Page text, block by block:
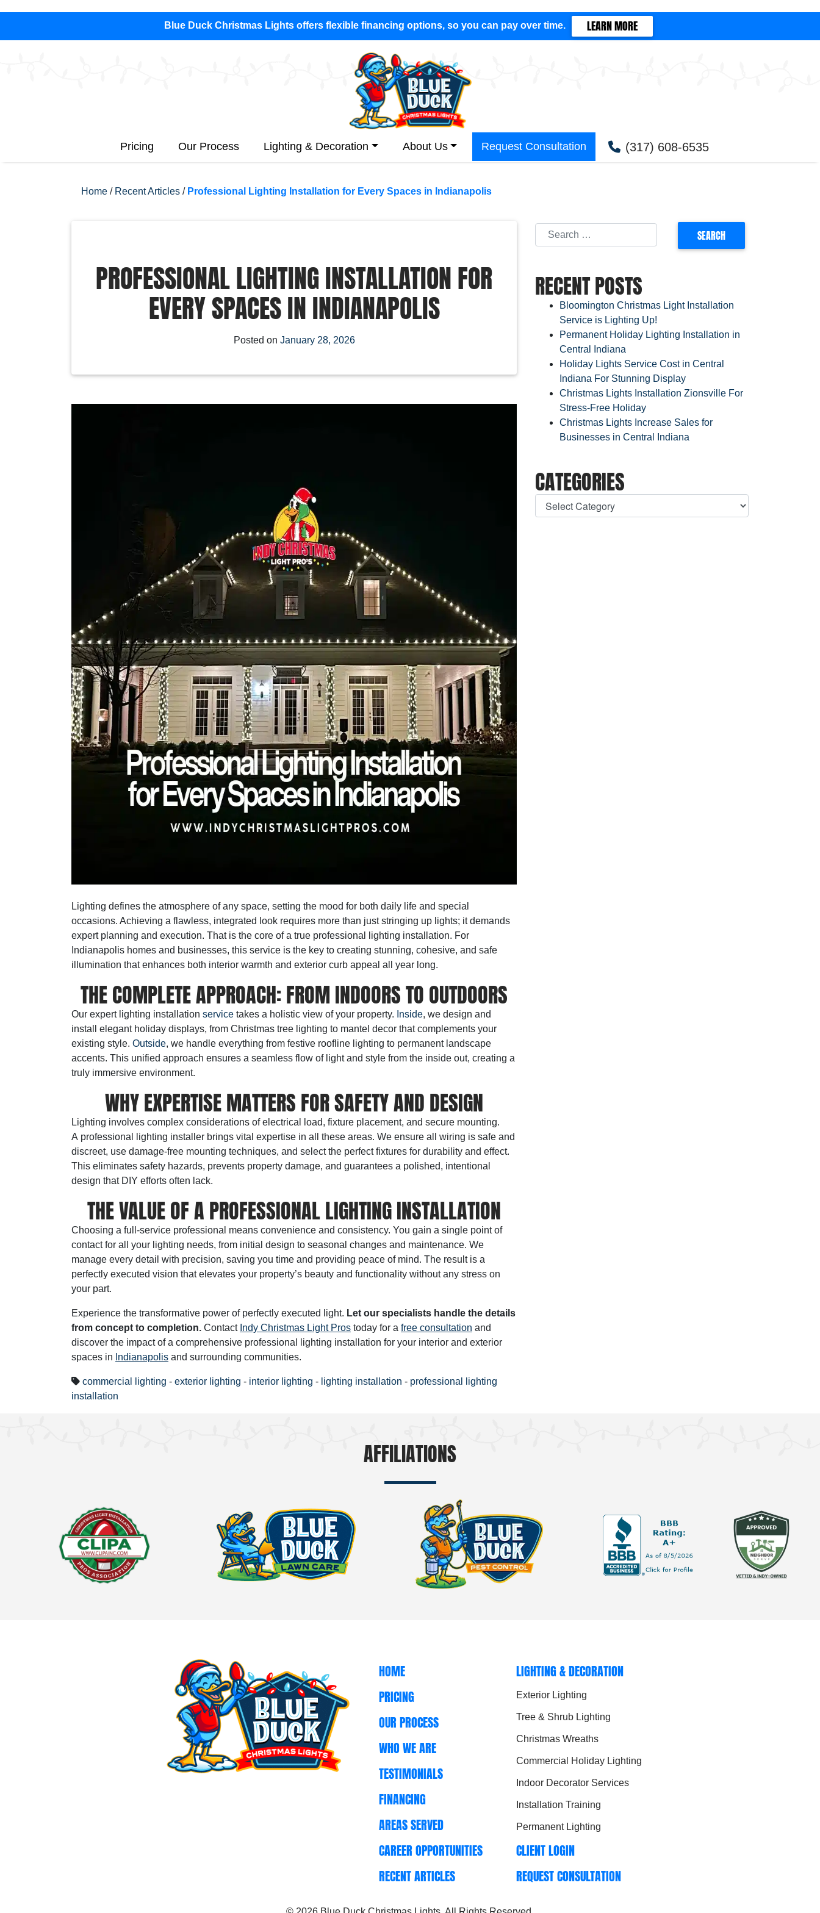
Blue Duck Christmas Lights offers flexible financing options, so you can pay over time. LEARN MORE
Pricing Our Process Lighting & Decoration About Us Request Consultation (317) 608-6535
Home / Recent Articles / Professional Lighting Installation for Every Spaces in Indianapolis
PROFESSIONAL LIGHTING INSTALLATION FOR
EVERY SPACES IN INDIANAPOLIS
Posted on January 28, 2026
Lighting defines the atmosphere of any space, setting the mood for both daily life and special
occasions. Achieving a flawless, integrated look requires more than just stringing up lights; it demands
expert planning and execution. That is the core of a true professional lighting installation. For
Indianapolis homes and businesses, this service is the key to creating stunning, cohesive, and safe
illumination that enhances both interior warmth and exterior curb appeal all year long.
THE COMPLETE APPROACH: FROM INDOORS TO OUTDOORS
Our expert lighting installation service takes a holistic view of your property. Inside, we design and
install elegant holiday displays, from Christmas tree lighting to mantel decor that complements your
existing style. Outside, we handle everything from festive roofline lighting to permanent landscape
accents. This unified approach ensures a seamless flow of light and style from the inside out, creating a
truly immersive environment.
WHY EXPERTISE MATTERS FOR SAFETY AND DESIGN
Lighting involves complex considerations of electrical load, fixture placement, and secure mounting.
A professional lighting installer brings vital expertise in all these areas. We ensure all wiring is safe and
discreet, use damage-free mounting techniques, and select the perfect fixtures for durability and effect.
This eliminates safety hazards, prevents property damage, and guarantees a polished, intentional
design that DIY efforts often lack.
THE VALUE OF A PROFESSIONAL LIGHTING INSTALLATION
Choosing a full-service professional means convenience and consistency. You gain a single point of
contact for all your lighting needs, from initial design to seasonal changes and maintenance. We
manage every detail with precision, saving you time and providing peace of mind. The result is a
perfectly executed vision that elevates your property’s beauty and functionality without any stress on
your part.
Experience the transformative power of perfectly executed light. Let our specialists handle the details
from concept to completion. Contact Indy Christmas Light Pros today for a free consultation and
discover the impact of a comprehensive professional lighting installation for your interior and exterior
spaces in Indianapolis and surrounding communities.
commercial lighting - exterior lighting - interior lighting - lighting installation - professional lighting
installation
RECENT POSTS
Bloomington Christmas Light Installation
Service is Lighting Up!
Permanent Holiday Lighting Installation in
Central Indiana
Holiday Lights Service Cost in Central
Indiana For Stunning Display
Christmas Lights Installation Zionsville For
Stress-Free Holiday
Christmas Lights Increase Sales for
Businesses in Central Indiana
CATEGORIES
AFFILIATIONS
HOME
PRICING
OUR PROCESS
WHO WE ARE
TESTIMONIALS
FINANCING
AREAS SERVED
CAREER OPPORTUNITIES
RECENT ARTICLES
LIGHTING & DECORATION
Exterior Lighting
Tree & Shrub Lighting
Christmas Wreaths
Commercial Holiday Lighting
Indoor Decorator Services
Installation Training
Permanent Lighting
CLIENT LOGIN
REQUEST CONSULTATION